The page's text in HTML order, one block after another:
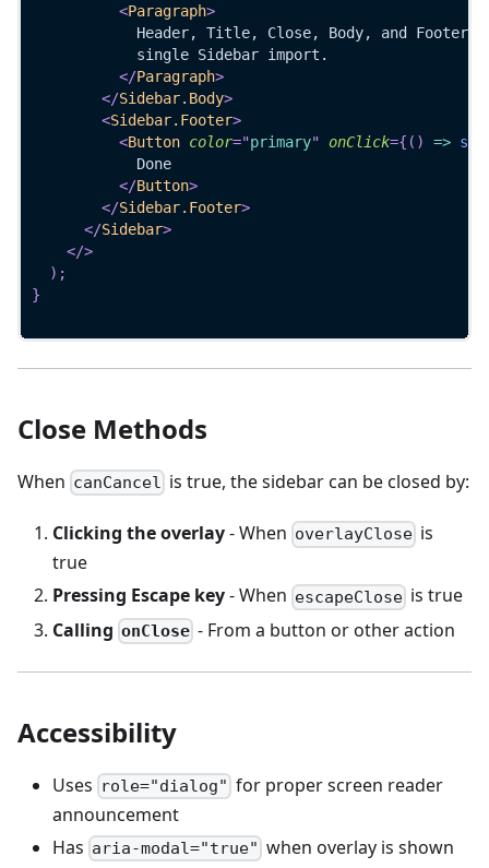
<Paragraph>
Header, Title, Close, Body, and Footer
            single Sidebar import.
</Paragraph>
</Sidebar.Body>
<Sidebar.Footer>
<Button color="primary" onClick={ ( ) =>
            Done
</Button>
</Sidebar.Footer>
</Sidebar>
</>
) ;
}
Close Methods
When canCancel is true, the sidebar can be closed by:
Clicking the overlay- When overlayClose is
true
Pressing Escape key- When escapeClose is true
Calling onClose - From a button or other action
Accessibility
Uses role="dialog" for proper screen reader
announcement
Has aria-modal="true" when overlay is shown